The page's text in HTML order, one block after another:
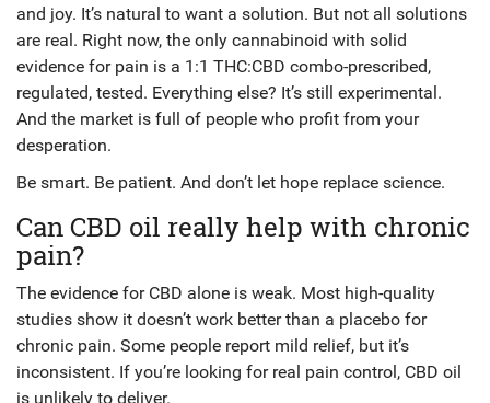
and joy. It’s natural to want a solution. But not all solutions
are real. Right now, the only cannabinoid with solid
evidence for pain is a 1:1 THC:CBD combo-prescribed,
regulated, tested. Everything else? It’s still experimental.
And the market is full of people who profit from your
desperation.
Be smart. Be patient. And don’t let hope replace science.
Can CBD oil really help with chronic
pain?
The evidence for CBD alone is weak. Most high-quality
studies show it doesn’t work better than a placebo for
chronic pain. Some people report mild relief, but it’s
inconsistent. If you’re looking for real pain control, CBD oil
is unlikely to deliver.